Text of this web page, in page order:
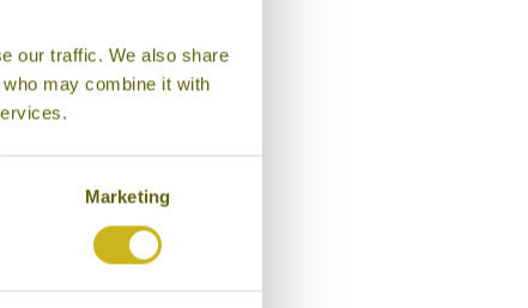
our traffic. We also share
may combine it with
Marketing